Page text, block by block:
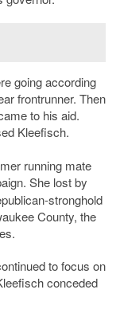
going according
frontrunner. Then
to his aid.
Kleefisch.
running mate
She lost by
stronghold
County, the
to focus on
conceded